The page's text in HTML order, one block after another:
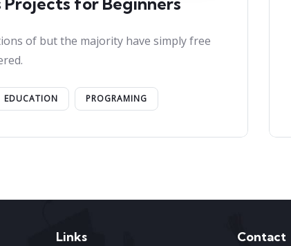
of but the majority have simply free
EDUCATION PROGRAMING
Links Contact